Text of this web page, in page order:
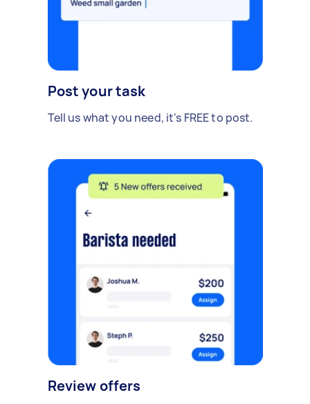
Post your task
Tell us what you need, it's FREE to post.
Review offers